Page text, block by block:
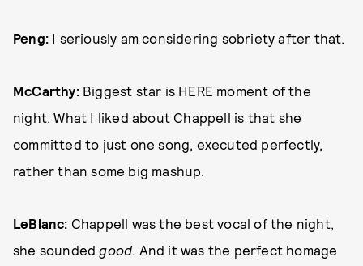
Peng: I seriously am considering sobriety after that.
McCarthy: Biggest star is HERE moment of the
night. What I liked about Chappell is that she
committed to just one song, executed perfectly,
rather than some big mashup.
LeBlanc: Chappell was the best vocal of the night,
she soundedgood. And it was the perfect homage